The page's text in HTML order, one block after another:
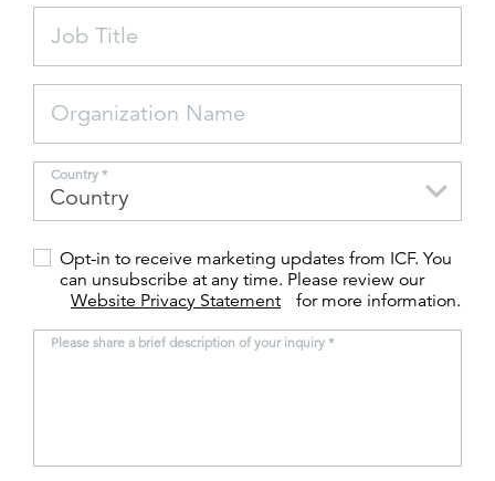
LEARN MORE
Federal IT modernization services
Job Title
Organization Name
Country *
Opt-in to receive marketing updates from ICF. You
can unsubscribe at any time. Please review our
Website Privacy Statement
for more information.
Please share a brief description of your inquiry *